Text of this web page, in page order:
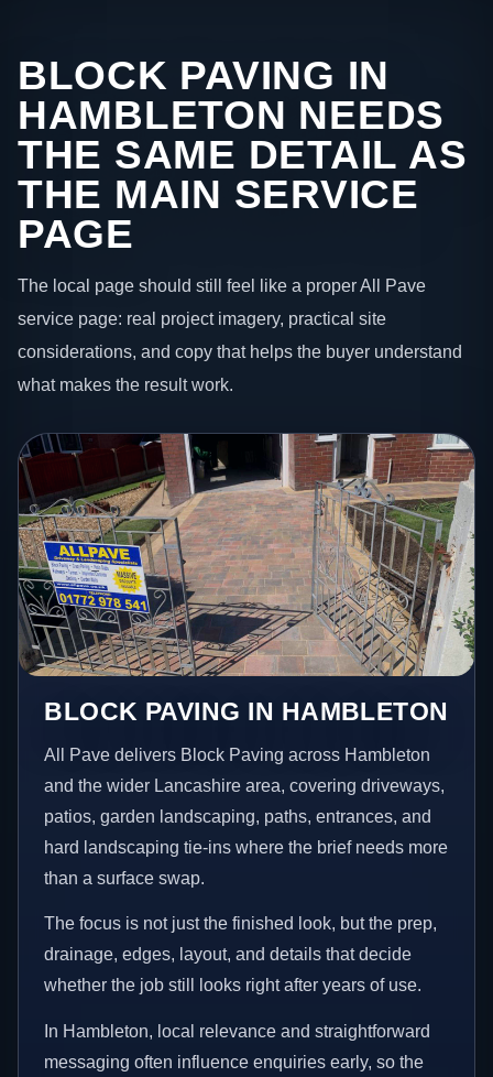
BLOCK PAVING IN
HAMBLETON NEEDS
THE SAME DETAIL AS
THE MAIN SERVICE
PAGE
The local page should still feel like a proper All Pave
service page: real project imagery, practical site
considerations, and copy that helps the buyer understand
what makes the result work.
BLOCK PAVING IN HAMBLETON
All Pave delivers Block Paving across Hambleton
and the wider Lancashire area, covering driveways,
patios, garden landscaping, paths, entrances, and
hard landscaping tie-ins where the brief needs more
than a surface swap.
The focus is not just the finished look, but the prep,
drainage, edges, layout, and details that decide
whether the job still looks right after years of use.
In Hambleton, local relevance and straightforward
messaging often influence enquiries early, so the